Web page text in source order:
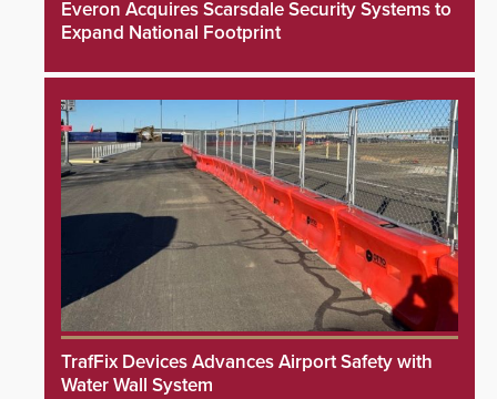
Everon Acquires Scarsdale Security Systems to
Expand National Footprint
TrafFix Devices Advances Airport Safety with
Water Wall System